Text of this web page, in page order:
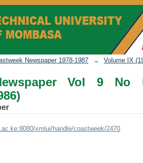
Vol 9 No 51
Newspaper 1978-1987 → Volume IX
Vol 9 No
xmlui/handle/coastweek/2470